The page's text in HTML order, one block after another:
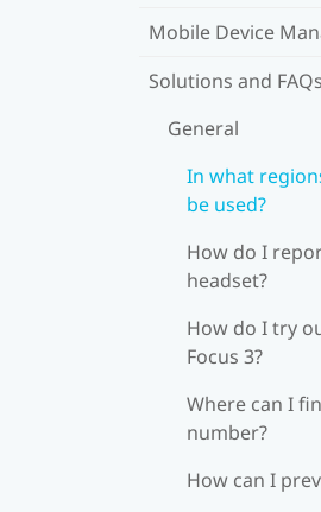
Mobile Device
Solutions and FAQs
General
In what
be used?
How do I
headset?
How do I try
Focus 3?
Where can I
number?
How can I